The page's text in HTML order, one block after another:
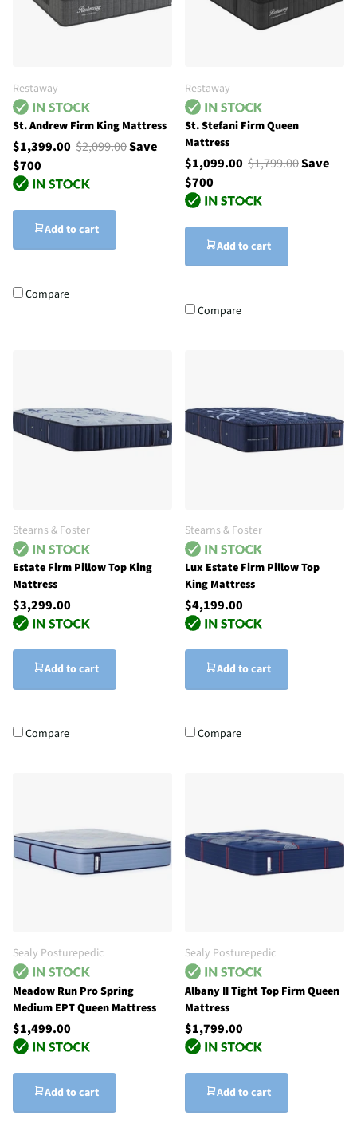
Restaway
St. Andrew Firm King Mattress
$1,399.00 $2,099.00Save
$700
Add to cart
Compare
Restaway
St. Stefani Firm Queen
Mattress
$1,099.00 $1,799.00Save
$700
Add to cart
Compare
Stearns & Foster
Estate Firm Pillow Top King
Mattress
$3,299.00
Add to cart
Compare
Stearns & Foster
Lux Estate Firm Pillow Top
King Mattress
$4,199.00
Add to cart
Compare
Sealy Posturepedic
Meadow Run Pro Spring
Medium EPT Queen Mattress
$1,499.00
Add to cart
Sealy Posturepedic
Albany II Tight Top Firm Queen
Mattress
$1,799.00
Add to cart